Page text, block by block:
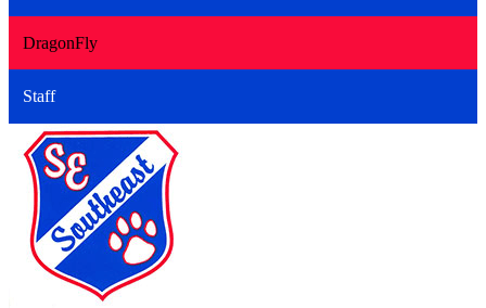
DragonFly
Staff